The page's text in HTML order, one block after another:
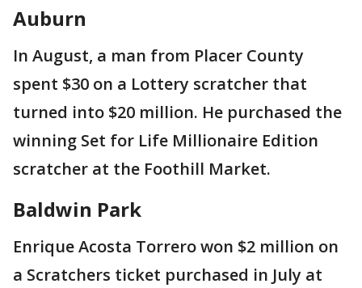
Auburn
In August, a man from Placer County
spent $30 on a Lottery scratcher that
turned into $20 million. He purchased the
winning Set for Life Millionaire Edition
scratcher at the Foothill Market.
Baldwin Park
Enrique Acosta Torrero won $2 million on
a Scratchers ticket purchased in July at